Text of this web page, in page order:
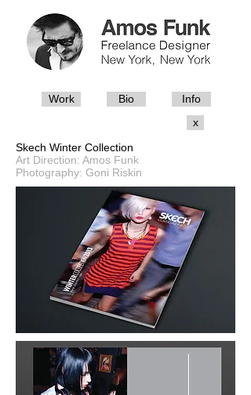
Work Bio
Info
x
Skech Winter Collection
Art Direction: Amos Funk
Photography: Goni Riskin